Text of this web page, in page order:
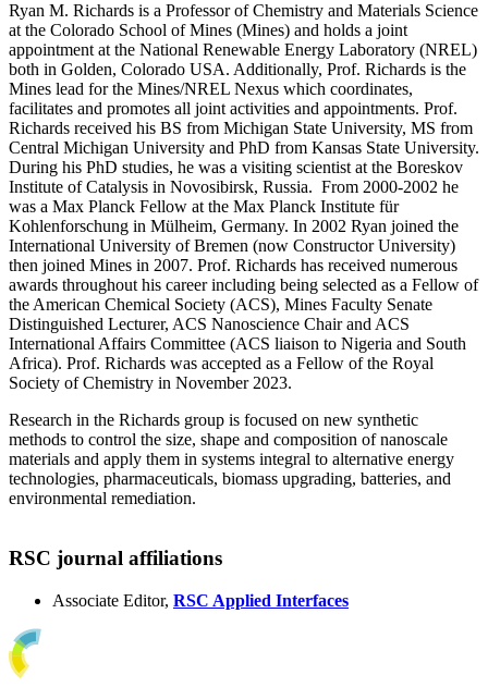
Ryan M. Richards is a Professor of Chemistry and Materials Science
at the Colorado School of Mines (Mines) and holds a joint
appointment at the National Renewable Energy Laboratory (NREL)
both in Golden, Colorado USA. Additionally, Prof. Richards is the
Mines lead for the Mines/NREL Nexus which coordinates,
facilitates and promotes all joint activities and appointments. Prof.
Richards received his BS from Michigan State University, MS from
Central Michigan University and PhD from Kansas State University.
During his PhD studies, he was a visiting scientist at the Boreskov
Institute of Catalysis in Novosibirsk, Russia. From 2000-2002 he
was a Max Planck Fellow at the Max Planck Institute für
Kohlenforschung in Mülheim, Germany. In 2002 Ryan joined the
International University of Bremen (now Constructor University)
then joined Mines in 2007. Prof. Richards has received numerous
awards throughout his career including being selected as a Fellow of
the American Chemical Society (ACS), Mines Faculty Senate
Distinguished Lecturer, ACS Nanoscience Chair and ACS
International Affairs Committee (ACS liaison to Nigeria and South
Africa). Prof. Richards was accepted as a Fellow of the Royal
Society of Chemistry in November 2023.
Research in the Richards group is focused on new synthetic
methods to control the size, shape and composition of nanoscale
materials and apply them in systems integral to alternative energy
technologies, pharmaceuticals, biomass upgrading, batteries, and
environmental remediation.
RSC journal affiliations
Associate Editor, RSC Applied Interfaces